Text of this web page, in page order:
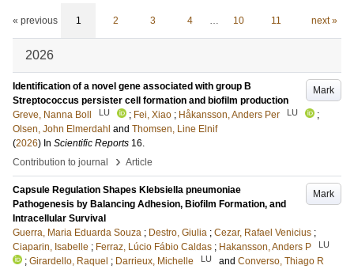
« previous 1 2 3 4 … 10 11 next »
2026
Mark
Identification of a novel gene associated with group B
Streptococcus persister cell formation and biofilm production
Greve, Nanna Boll
LU ; Fei, Xiao ; Håkansson, Anders Per LU
;
Olsen, John Elmerdahl and Thomsen, Line Elnif
(2026) In Scientific Reports 16.
Contribution to journal
› Article
Mark
Capsule Regulation Shapes Klebsiella pneumoniae
Pathogenesis by Balancing Adhesion, Biofilm Formation, and
Intracellular Survival
Guerra, Maria Eduarda Souza ; Destro, Giulia ; Cezar, Rafael Venicius ;
Ciaparin, Isabelle ; Ferraz, Lúcio Fábio Caldas ; Hakansson, Anders P LU
; Girardello, Raquel ; Darrieux, Michelle LU and Converso, Thiago R